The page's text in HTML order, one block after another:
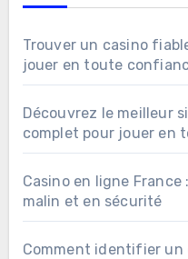
Trouver un casino
jouer en toute
Découvrez le meilleur
complet pour jouer en
Casino en ligne
malin et en sécurité
Comment identifier un